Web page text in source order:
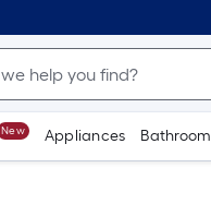
New Appliances Bathroom